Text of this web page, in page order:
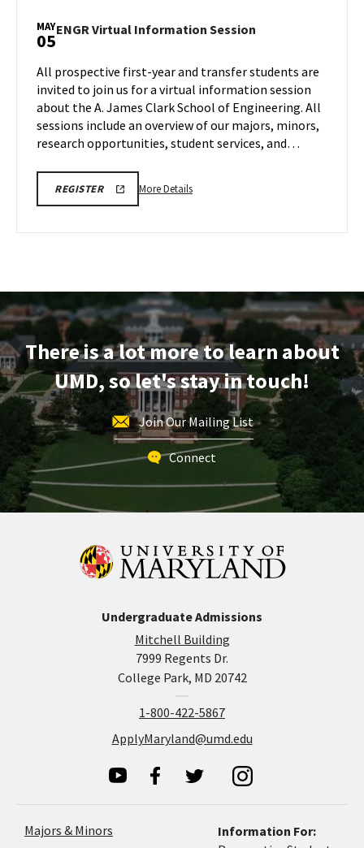
PROSPECTIVE
SESSION
REGISTRATION
PAGE
Session,
Tuesday,
Apr
14
MAY
05ENGR Virtual Information Session
Session
on
Tuesday,
May
5
All prospective first-year and transfer students are
invited to join us for a virtual information session
about the A. James Clark School of Engineering. All
sessions include an overview of our majors, minors,
research opportunities, student services, and…
REGISTERLINK
CLARK
STUDENT
VIRTUAL
INFORMATION
SESSION
REGISTRATION
PAGE
More DetailsMore
Session,
on
Tuesday,
May
5
There is a lot more to learn about
UMD, so let's stay in touch!
Join Our Mailing List
Connect
Undergraduate Admissions
Mitchell Building
7999 Regents Dr.
College Park, MD 20742
1-800-422-5867
ApplyMaryland@umd.edu
Majors & Minors
Information For: